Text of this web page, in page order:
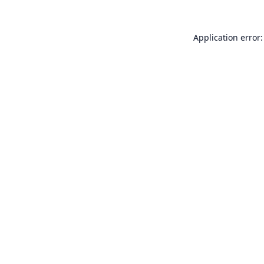
Application